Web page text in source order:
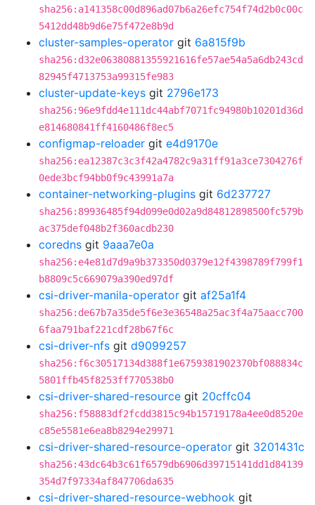
sha256:a141358c00d896ad07b6a26efc754f74d2b0c00c
5412dd48b9d6e75f472e8b9d
cluster-samples-operator git 6a815f9b
sha256:d32e06380881355921616fe57ae54a5a6db243cd
82945f4713753a99315fe983
cluster-update-keys git 2796e173
sha256:96e9fdd4e111dc44abf7071fc94980b10201d36d
e814680841ff4160486f8ec5
configmap-reloader git e4d9170e
sha256:ea12387c3c3f42a4782c9a31ff91a3ce7304276f
0ede3bcf94bb0f9c43991a7a
container-networking-plugins git 6d237727
sha256:89936485f94d099e0d02a9d84812898500fc579b
ac375def048b2f360acdb230
coredns git 9aaa7e0a
sha256:e4e81d7d9a9b373350d0379e12f4398789f799f1
b8809c5c669079a390ed97df
csi-driver-manila-operator git af25a1f4
sha256:de67b7a35de5f6e3e36548a25ac3f4a75aacc700
6faa791baf221cdf28b67f6c
csi-driver-nfs git d9099257
sha256:f6c30517134d388f1e6759381902370bf088834c
5801ffb45f8253ff770538b0
csi-driver-shared-resource git 20cffc04
sha256:f58883df2fcdd3815c94b15719178a4ee0d8520e
c85e5581e6ea8b8294e29971
csi-driver-shared-resource-operator git 3201431c
sha256:43dc64b3c61f6579db6906d39715141dd1d84139
354d7f97334af847706da635
csi-driver-shared-resource-webhook git